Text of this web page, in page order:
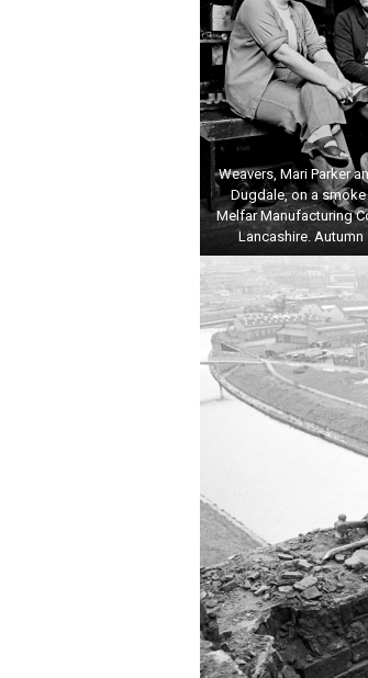
Weavers, Mari Parker
Dugdale, on a
Melfar Manufacturing
Lancashire. Autumn